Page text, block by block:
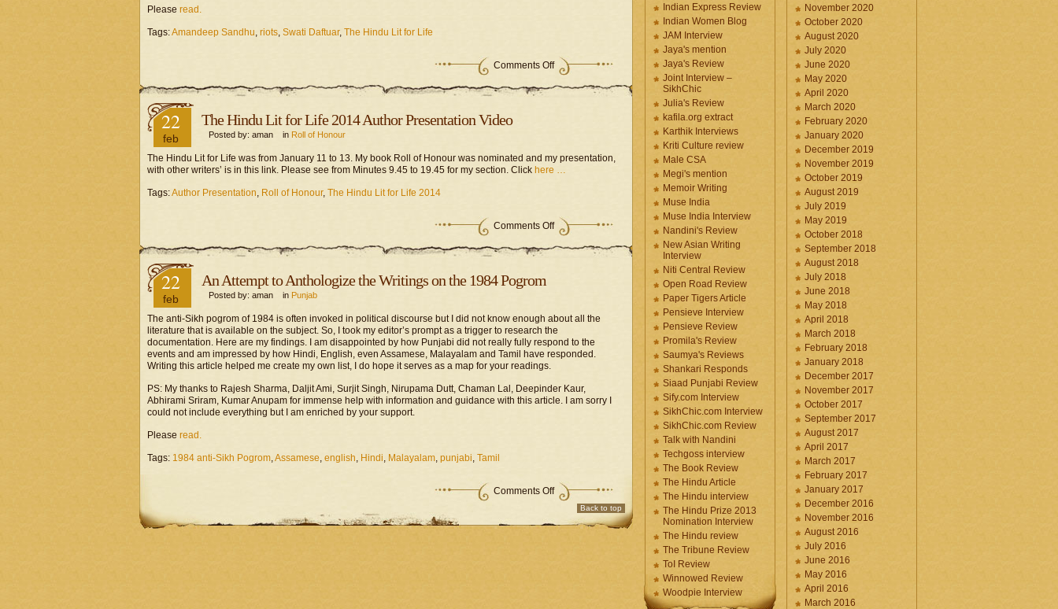
Please read.
Tags:Amandeep Sandhu, riots, Swati Daftuar, The Hindu Lit for Life
Comments Off
22
feb
The Hindu Lit for Life 2014 Author Presentation Video
Posted by: aman in Roll of Honour
The Hindu Lit for Life was from January 11 to 13. My book Roll of Honour was nominated and my presentation,
with other writers’ is in this link. Please see from Minutes 9.45 to 19.45 for my section. Click here …
Tags:Author Presentation, Roll of Honour, The Hindu Lit for Life 2014
Comments Off
22
feb
An Attempt to Anthologize the Writings on the 1984 Pogrom
Posted by: aman in Punjab
The anti-Sikh pogrom of 1984 is often invoked in political discourse but I did not know enough about all the
literature that is available on the subject. So, I took my editor’s prompt as a trigger to research the
documentation. Here are my findings. I am disappointed by how Punjabi did not really fully respond to the
events and am impressed by how Hindi, English, even Assamese, Malayalam and Tamil have responded.
Writing this article helped me create my own list, I do hope it serves as a map for your readings.
PS: My thanks to Rajesh Sharma, Daljit Ami, Surjit Singh, Nirupama Dutt, Chaman Lal, Deepinder Kaur,
Abhirami Sriram, Kumar Anupam for immense help with information and guidance with this article. I am sorry I
could not include everything but I am enriched by your support.
Please read.
Tags: 1984 anti-Sikh Pogrom,Assamese, english, Hindi, Malayalam, punjabi, Tamil
Comments Off
Back to top
Indian Express Review
Indian Women Blog
JAM Interview
Jaya's mention
Jaya's Review
Joint Interview –
SikhChic
Julia's Review
kafila.org extract
Karthik Interviews
Kriti Culture review
Male CSA
Megi's mention
Memoir Writing
Muse India
Muse India Interview
Nandini's Review
New Asian Writing
Interview
Niti Central Review
Open Road Review
Paper Tigers Article
Pensieve Interview
Pensieve Review
Promila's Review
Saumya's Reviews
Shankari Responds
Siaad Punjabi Review
Sify.com Interview
SikhChic.com Interview
SikhChic.com Review
Talk with Nandini
Techgoss interview
The Book Review
The Hindu Article
The Hindu interview
The Hindu Prize 2013
Nomination Interview
The Hindu review
The Tribune Review
ToI Review
Winnowed Review
Woodpie Interview
November 2020
October 2020
August 2020
July 2020
June 2020
May 2020
April 2020
March 2020
February 2020
January 2020
December 2019
November 2019
October 2019
August 2019
July 2019
May 2019
October 2018
September 2018
August 2018
July 2018
June 2018
May 2018
April 2018
March 2018
February 2018
January 2018
December 2017
November 2017
October 2017
September 2017
August 2017
April 2017
March 2017
February 2017
January 2017
December 2016
November 2016
August 2016
July 2016
June 2016
May 2016
April 2016
March 2016